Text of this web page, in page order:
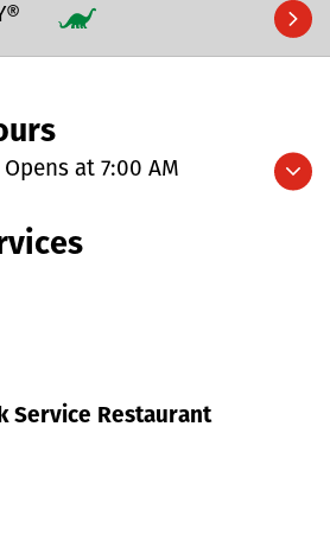
Opens at 7:00 AM
Service Restaurant